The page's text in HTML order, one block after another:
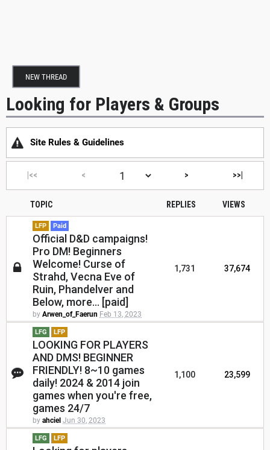
NEW THREAD
Looking for Players & Groups
Site Rules & Guidelines
|<< < > >>|
TOPIC REPLIES VIEWS
LFP Paid
Official D&D campaigns!
Pro DM! Beginners
Welcome! Curse of
Strahd, Vecna Eve of
Ruin, Phandelver and
Below, more... [paid]
by Arwen_of_Faerun Feb 13, 2023
1,731 37,674
LFG LFP
LOOKING FOR PLAYERS
AND DMS! BEGINNER
FRIENDLY! 8~10 games
daily! 2024 & 2014 join
games when you're free,
games 24/7
by ahciel Jun 30, 2023
1,100 23,599
LFG LFP